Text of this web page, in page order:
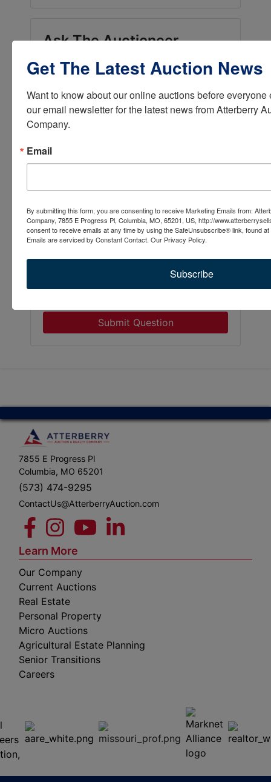
65201
(573)
474-
Ask The Auctioneer
Submit Question
7855 E Progress Pl
Columbia, MO 65201
(573) 474-9295
ContactUs@AtterberryAuction.com
Learn More
Our Company
Current Auctions
Real Estate
Personal Property
Micro Auctions
Agricultural Estate Planning
Senior Transitions
Careers
Get The Latest Auction News
Want to know about our online auctions before
our email newsletter for the latest news from Atterberry
Company.
Email
By submitting this form, you are consenting to receive Marketing Emails from:
Company, 7855 E Progress Pl, Columbia, MO, 65201, US, http://
consent to receive emails at any time by using the SafeUnsubscribe® link, found
Emails are serviced by Constant Contact. Our Privacy Policy.
Subscribe